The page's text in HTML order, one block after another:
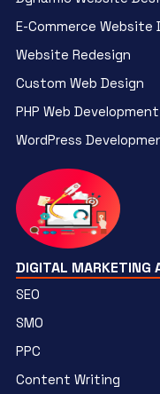
E-Commerce Website
Website Redesign
Custom Web Design
PHP Web Development
WordPress
DIGITAL MARKETING
SEO
SMO
PPC
Content Writing